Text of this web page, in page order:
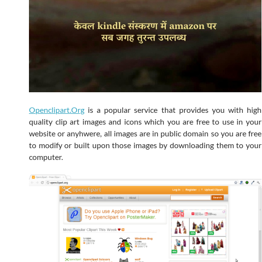
Openclipart.Org is a popular service that provides you with high
quality clip art images and icons which you are free to use in your
website or anyhwere, all images are in public domain so you are free
to modify or built upon those images by downloading them to your
computer.